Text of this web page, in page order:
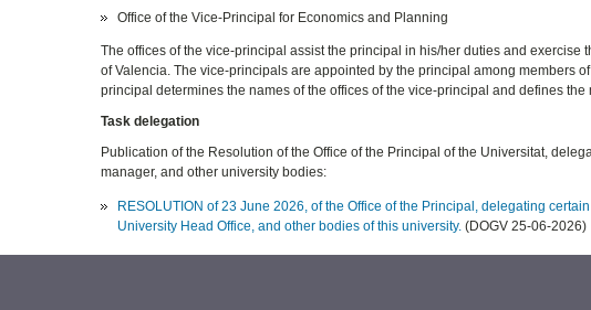
Office of the Vice-Principal for Economics and Planning
The offices of the vice-principal assist the principal in his/her duties and
of Valencia. The vice-principals are appointed by the principal among members
principal determines the names of the offices of the vice-principal and defines the
Task delegation
Publication of the Resolution of the Office of the Principal of the Universitat,
manager, and other university bodies:
RESOLUTION of 23 June 2026, of the Office of the Principal, delegating
University Head Office, and other bodies of this university. (DOGV 25-06-2026)